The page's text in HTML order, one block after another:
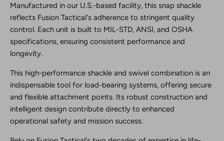
Manufactured in our U.S.-based facility, this snap shackle
reflects Fusion Tactical's adherence to stringent quality
control. Each unit is built to MIL-STD, ANSI, and OSHA
specifications, ensuring consistent performance and
longevity.
This high-performance shackle and swivel combination is an
indispensable tool for load-bearing systems, offering secure
and flexible attachment points. Its robust construction and
intelligent design contribute directly to enhanced
operational safety and mission success.